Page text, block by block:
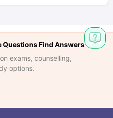
Find Answers
exams, counselling,
options.